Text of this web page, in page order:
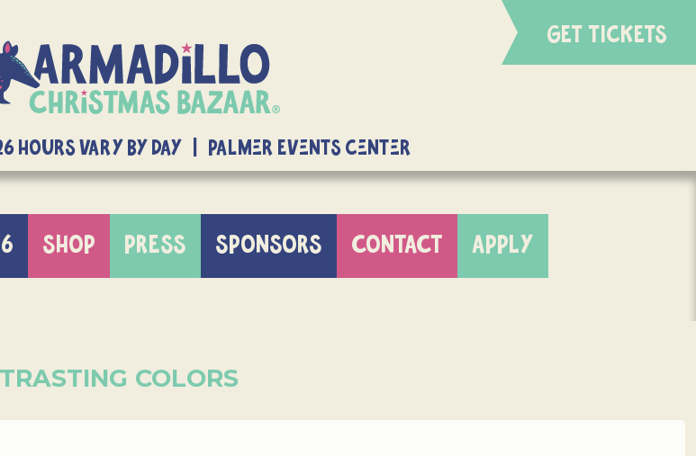
GET TICKETS
Hours Vary By Day | Palmer Events Center
SHOP PRESS SPONSORS CONTACT APPLY
COLORS